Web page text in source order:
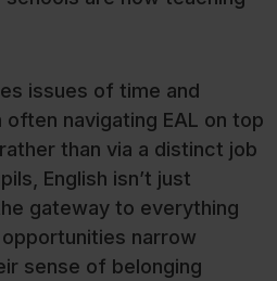
issues of time and
navigating EAL on top
than via a distinct job
English isn’t just
gateway to everything
narrow
sense of belonging